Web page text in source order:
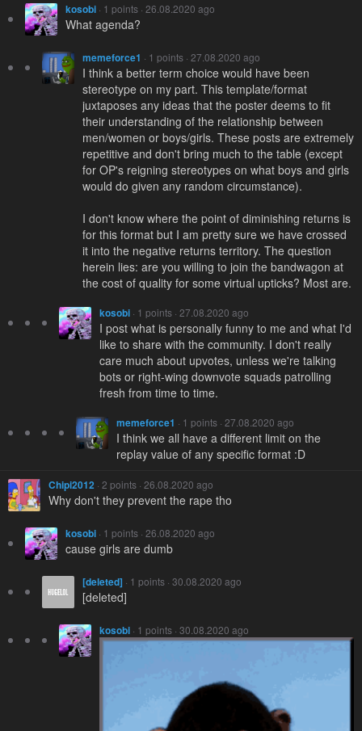
kosobi · 1 points · 26.08.2020 ago
What agenda?
memeforce1 · 1 points · 27.08.2020 ago
I think a better term choice would have been
stereotype on my part. This template/format
juxtaposes any ideas that the poster deems to fit
their understanding of the relationship between
men/women or boys/girls. These posts are extremely
repetitive and don't bring much to the table (except
for OP's reigning stereotypes on what boys and girls
would do given any random circumstance).
I don't know where the point of diminishing returns is
for this format but I am pretty sure we have crossed
it into the negative returns territory. The question
herein lies: are you willing to join the bandwagon at
the cost of quality for some virtual upticks? Most are.
kosobi · 1 points · 27.08.2020 ago
I post what is personally funny to me and what I'd
like to share with the community. I don't really
care much about upvotes, unless we're talking
bots or right-wing downvote squads patrolling
fresh from time to time.
memeforce1 · 1 points · 27.08.2020 ago
I think we all have a different limit on the
replay value of any specific format :D
Chipi2012 · 2 points · 26.08.2020 ago
Why don't they prevent the rape tho
kosobi · 1 points · 26.08.2020 ago
cause girls are dumb
[deleted] · 1 points · 30.08.2020 ago
[deleted]
kosobi · 1 points · 30.08.2020 ago